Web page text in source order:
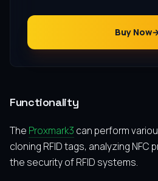
Buy Now
Functionality
The Proxmark3 can perform
cloning RFID tags, analyzing
the security of RFID systems.